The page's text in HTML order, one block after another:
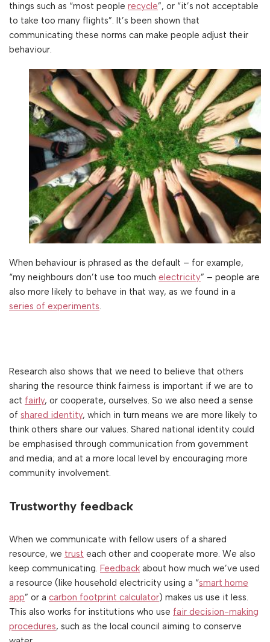
things such as “most people recycle”, or “it’s not acceptable
to take too many flights”. It’s been shown that
communicating these norms can make people adjust their
behaviour.
When behaviour is phrased as the default – for example,
“my neighbours don’t use too much electricity” – people are
also more likely to behave in that way, as we found in a
series of experiments.
Research also shows that we need to believe that others
sharing the resource think fairness is important if we are to
act fairly, or cooperate, ourselves. So we also need a sense
of shared identity, which in turn means we are more likely to
think others share our values. Shared national identity could
be emphasised through communication from government
and media; and at a more local level by encouraging more
community involvement.
Trustworthy feedback
When we communicate with fellow users of a shared
resource, we trust each other and cooperate more. We also
keep communicating. Feedback about how much we’ve used
a resource (like household electricity using a “smart home
app” or a carbon footprint calculator) makes us use it less.
This also works for institutions who use fair decision-making
procedures, such as the local council aiming to conserve